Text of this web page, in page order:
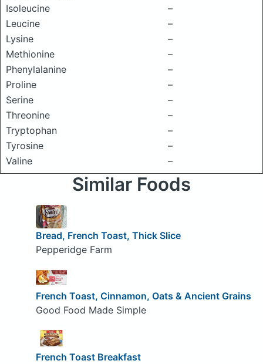
Isoleucine
–
Leucine
–
Lysine
–
Methionine
–
Phenylalanine
–
Proline
–
Serine
–
Threonine
–
Tryptophan
–
Tyrosine
–
Valine
–
Similar Foods
Bread, French Toast, Thick Slice
Pepperidge Farm
French Toast, Cinnamon, Oats & Ancient Grains
Good Food Made Simple
French Toast Breakfast